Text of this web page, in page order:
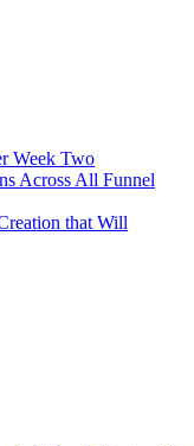
Week Two
Across All Funnel
that Will